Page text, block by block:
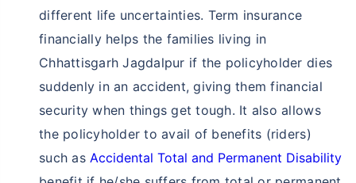
different life uncertainties. Term insurance
financially helps the families living in
Chhattisgarh Jagdalpur if the policyholder dies
suddenly in an accident, giving them financial
security when things get tough. It also allows
the policyholder to avail of benefits (riders)
such as Accidental Total and Permanent Disability